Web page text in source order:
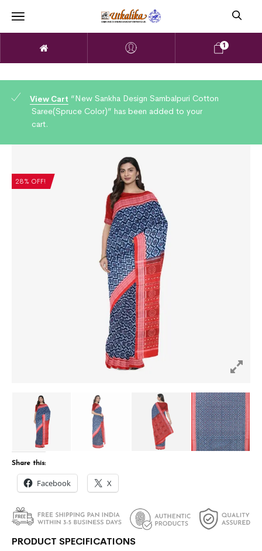
1
View Cart “New Sankha Design Sambalpuri Cotton
Saree(Spruce Color)” has been added to your
cart.
28% OFF!
Share this:
Facebook X
PRODUCT SPECIFICATIONS